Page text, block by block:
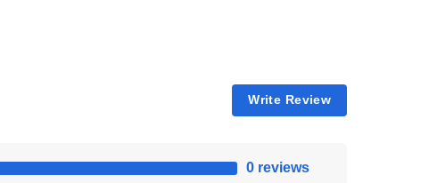
Write Review
0 reviews